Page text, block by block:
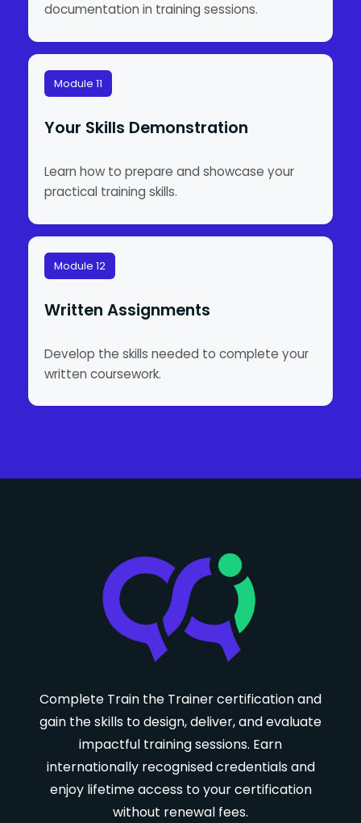
documentation in training sessions.
Module 11
Your Skills Demonstration
Learn how to prepare and showcase your
practical training skills.
Module 12
Written Assignments
Develop the skills needed to complete your
written coursework.
Complete Train the Trainer certification and
gain the skills to design, deliver, and evaluate
impactful training sessions. Earn
internationally recognised credentials and
enjoy lifetime access to your certification
without renewal fees.